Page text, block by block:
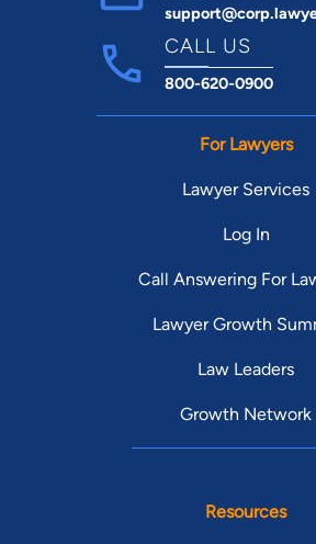
CALL US
800-620-0900
For Lawyers
Lawyer Services
Log In
Call Answering For
Lawyer Growth
Law Leaders
Growth Network
Resources